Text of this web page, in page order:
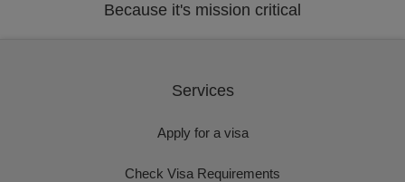
Because it's mission critical
Services
Apply for a visa
Check Visa Requirements